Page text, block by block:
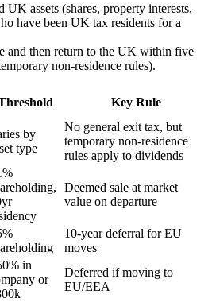
assets (shares, property interests,
have been UK tax residents for a
and then return to the UK within five
non-residence rules).
Key Rule
by
type
No general exit tax, but
temporary non-residence
rules apply to dividends
Deemed sale at market
value on departure
10-year deferral for EU
moves
in
or
Deferred if moving to
EU/EEA